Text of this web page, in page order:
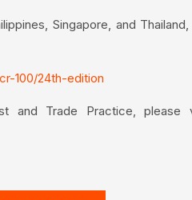
Singapore, and
100/24th-edition
and Trade Practice, please